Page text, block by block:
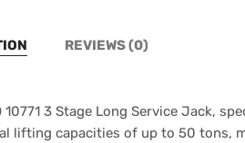
REVIEWS (0)
3 Stage Long Service Jack,
lifting capacities of up to 50 tons,